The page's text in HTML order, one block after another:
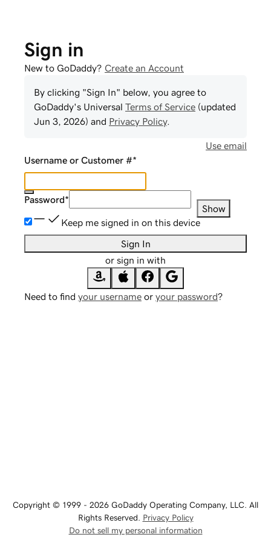
Sign in
New to GoDaddy? Create an Account
By clicking "Sign In" below, you agree to
GoDaddy's Universal Terms of Service (updated
Jun 3, 2026) and Privacy Policy.
Use email
Username or Customer #*
Password*
Show
Keep me signed in on this device
Sign In
or sign in with
Need to find your username or your password?
Copyright © 1999 - 2026 GoDaddy Operating Company, LLC. All
Rights Reserved. Privacy Policy
Do not sell my personal information